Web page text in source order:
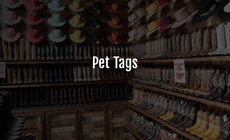
Pet Tags